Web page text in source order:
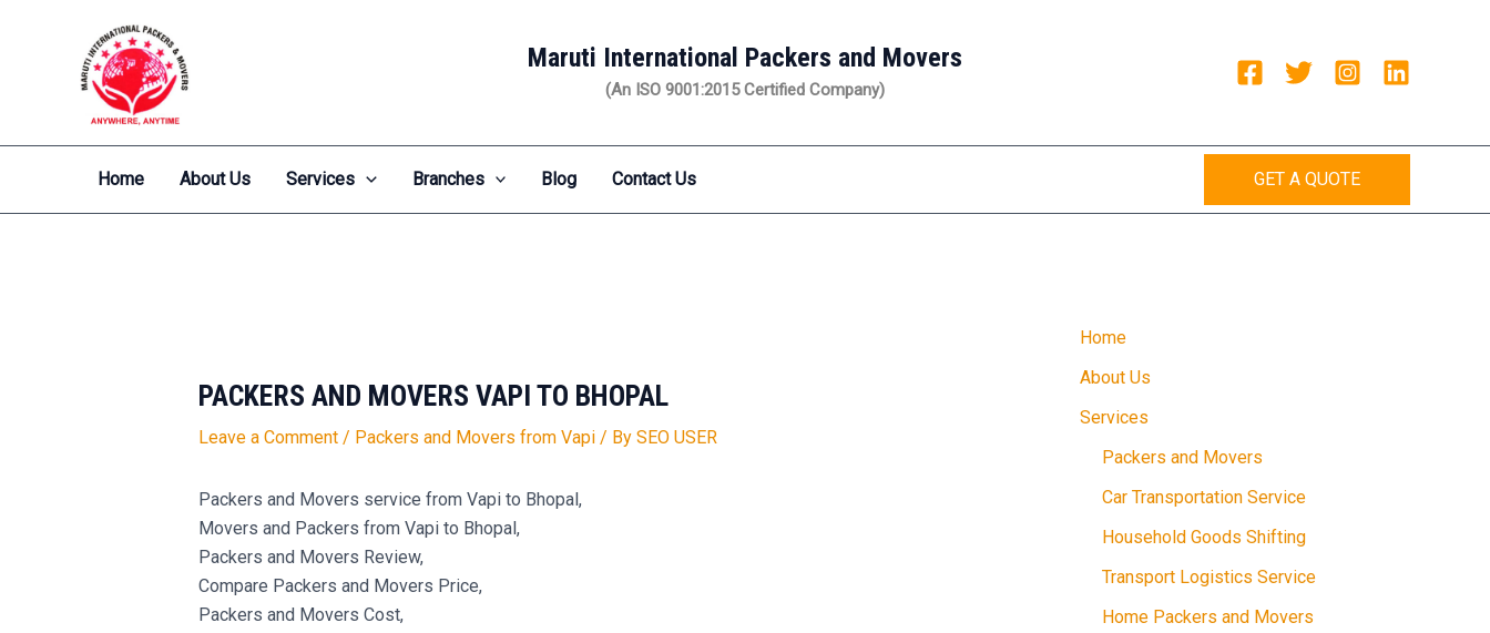
Maruti International Packers and Movers
(An ISO 9001:2015 Certified Company)
Home About Us Services Branches Blog Contact Us GET A QUOTE
PACKERS AND MOVERS VAPI TO BHOPAL
Leave a Comment / Packers and Movers from Vapi/ By SEO USER
Packers and Movers service from Vapi to Bhopal,
Movers and Packers from Vapi to Bhopal,
Packers and Movers Review,
Compare Packers and Movers Price,
Packers and Movers Cost,
navigation
Home
About Us
Services
Packers and Movers
Car Transportation Service
Household Goods Shifting
Transport Logistics Service
Home Packers and Movers